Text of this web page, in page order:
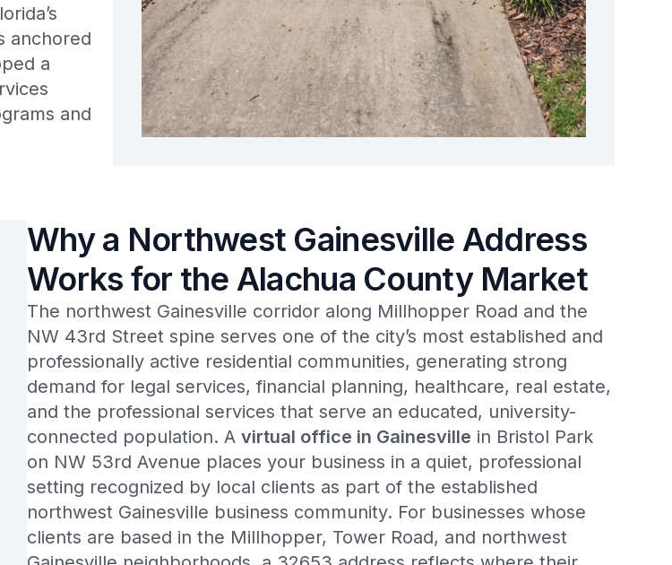
anchored
a
and
Why a Northwest Gainesville Address
Works for the Alachua County Market
The northwest Gainesville corridor along Millhopper Road and the
NW 43rd Street spine serves one of the city’s most established and
professionally active residential communities, generating strong
demand for legal services, financial planning, healthcare, real estate,
and the professional services that serve an educated, university-
connected population. A virtual office in Gainesville in Bristol Park
on NW 53rd Avenue places your business in a quiet, professional
setting recognized by local clients as part of the established
northwest Gainesville business community. For businesses whose
clients are based in the Millhopper, Tower Road, and northwest